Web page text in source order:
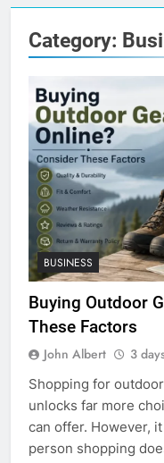
Category:
BUSINESS
Buying Outdoor
These Factors
John Albert 3
Shopping for
unlocks far more
can offer. However,
person shopping